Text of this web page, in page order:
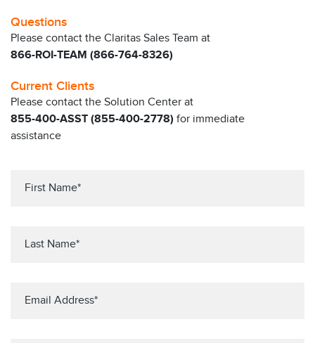
Questions
Please contact the Claritas Sales Team at
866-ROI-TEAM (866-764-8326)
Current Clients
Please contact the Solution Center at
855-400-ASST (855-400-2778) for immediate
assistance